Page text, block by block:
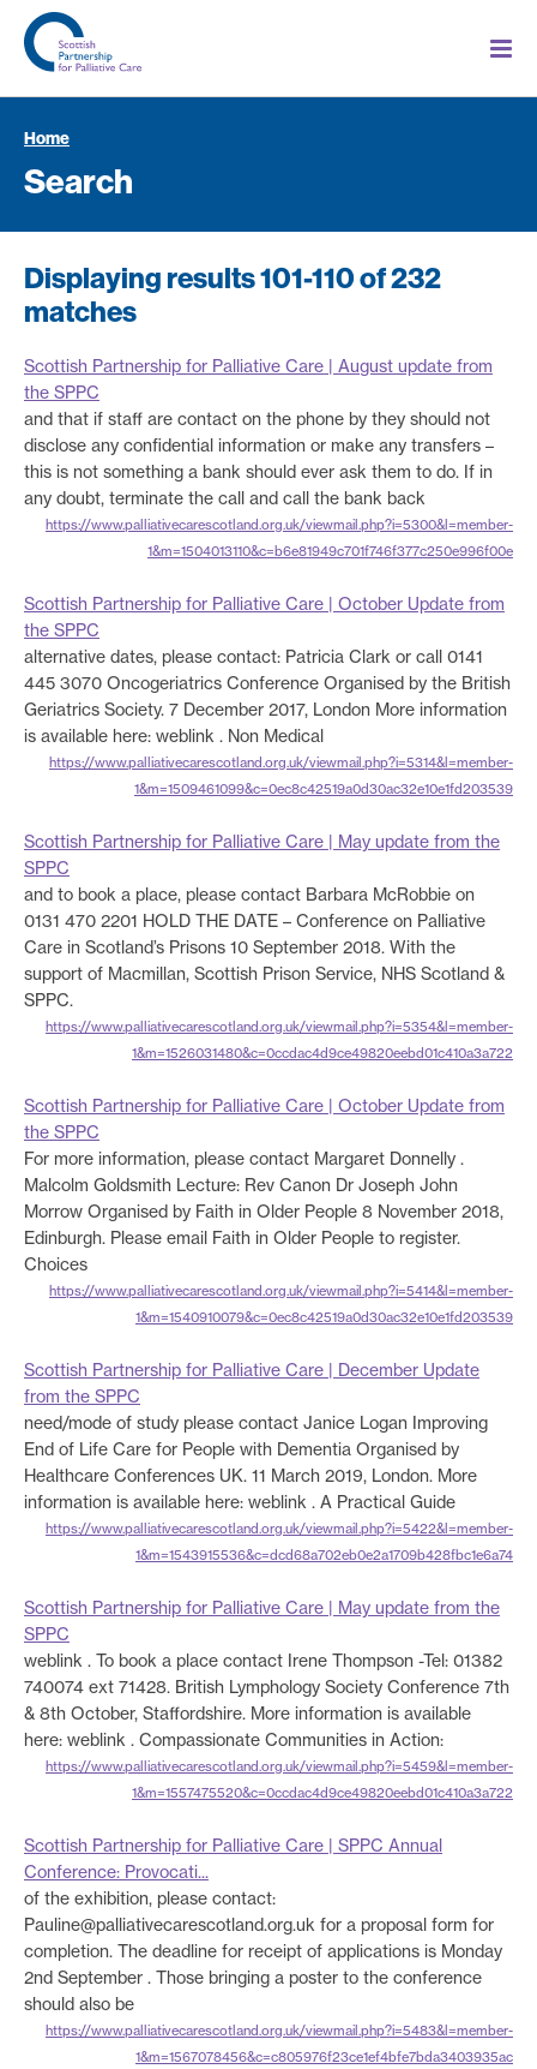
Home
Search
Displaying results 101-110 of 232
matches
Scottish Partnership for Palliative Care | August update from
the SPPC
and that if staff are contact on the phone by they should not
disclose any confidential information or make any transfers –
this is not something a bank should ever ask them to do. If in
any doubt, terminate the call and call the bank back
https://www.palliativecarescotland.org.uk/viewmail.php?i=5300&l=member-
1&m=1504013110&c=b6e81949c701f746f377c250e996f00e
Scottish Partnership for Palliative Care | October Update from
the SPPC
alternative dates, please contact: Patricia Clark or call 0141
445 3070 Oncogeriatrics Conference Organised by the British
Geriatrics Society. 7 December 2017, London More information
is available here: weblink . Non Medical
https://www.palliativecarescotland.org.uk/viewmail.php?i=5314&l=member-
1&m=1509461099&c=0ec8c42519a0d30ac32e10e1fd203539
Scottish Partnership for Palliative Care | May update from the
SPPC
and to book a place, please contact Barbara McRobbie on
0131 470 2201 HOLD THE DATE – Conference on Palliative
Care in Scotland’s Prisons 10 September 2018. With the
support of Macmillan, Scottish Prison Service, NHS Scotland &
SPPC.
https://www.palliativecarescotland.org.uk/viewmail.php?i=5354&l=member-
1&m=1526031480&c=0ccdac4d9ce49820eebd01c410a3a722
Scottish Partnership for Palliative Care | October Update from
the SPPC
For more information, please contact Margaret Donnelly .
Malcolm Goldsmith Lecture: Rev Canon Dr Joseph John
Morrow Organised by Faith in Older People 8 November 2018,
Edinburgh. Please email Faith in Older People to register.
Choices
https://www.palliativecarescotland.org.uk/viewmail.php?i=5414&l=member-
1&m=1540910079&c=0ec8c42519a0d30ac32e10e1fd203539
Scottish Partnership for Palliative Care | December Update
from the SPPC
need/mode of study please contact Janice Logan Improving
End of Life Care for People with Dementia Organised by
Healthcare Conferences UK. 11 March 2019, London. More
information is available here: weblink . A Practical Guide
https://www.palliativecarescotland.org.uk/viewmail.php?i=5422&l=member-
1&m=1543915536&c=dcd68a702eb0e2a1709b428fbc1e6a74
Scottish Partnership for Palliative Care | May update from the
SPPC
weblink . To book a place contact Irene Thompson -Tel: 01382
740074 ext 71428. British Lymphology Society Conference 7th
& 8th October, Staffordshire. More information is available
here: weblink . Compassionate Communities in Action:
https://www.palliativecarescotland.org.uk/viewmail.php?i=5459&l=member-
1&m=1557475520&c=0ccdac4d9ce49820eebd01c410a3a722
Scottish Partnership for Palliative Care | SPPC Annual
Conference: Provocati...
of the exhibition, please contact:
Pauline@palliativecarescotland.org.uk for a proposal form for
completion. The deadline for receipt of applications is Monday
2nd September . Those bringing a poster to the conference
should also be
https://www.palliativecarescotland.org.uk/viewmail.php?i=5483&l=member-
1&m=1567078456&c=c805976f23ce1ef4bfe7bda3403935ac